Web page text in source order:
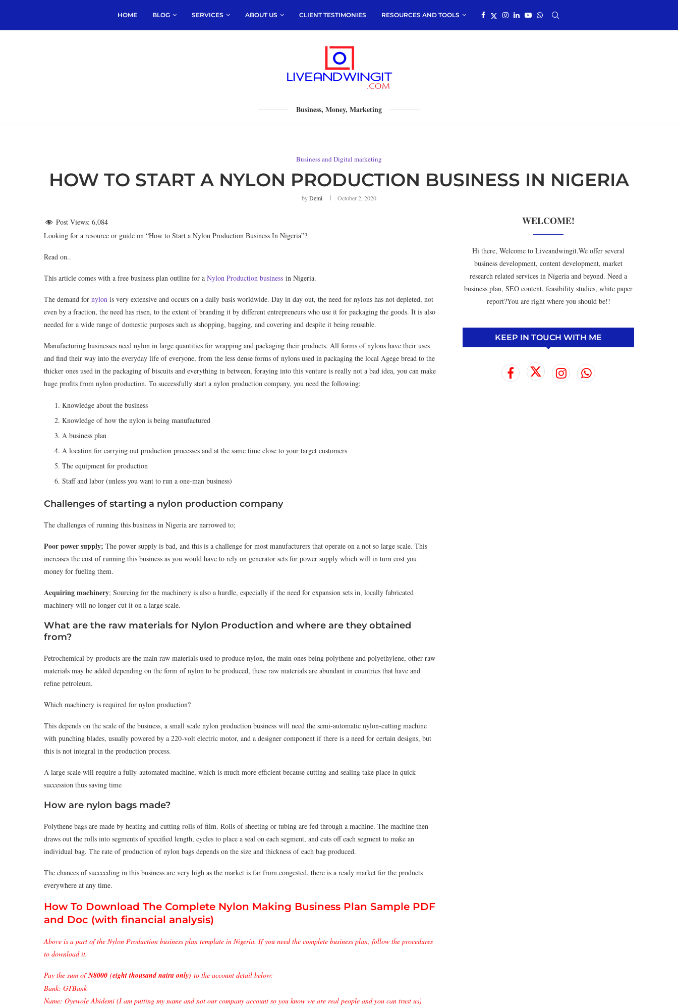
HOME BLOG SERVICES ABOUT US CLIENT TESTIMONIES RESOURCES AND TOOLS
Business, Money, Marketing
Business and Digital marketing
HOW TO START A NYLON PRODUCTION BUSINESS IN NIGERIA
byDemi October 2, 2020
Post Views: 6,084
Looking for a resource or guide on “How to Start a Nylon Production Business In Nigeria”?
Read on..
This article comes with a free business plan outline for a Nylon Production business in Nigeria.
The demand for nylon is very extensive and occurs on a daily basis worldwide. Day in day out, the need for nylons has not depleted, not
even by a fraction, the need has risen, to the extent of branding it by different entrepreneurs who use it for packaging the goods. It is also
needed for a wide range of domestic purposes such as shopping, bagging, and covering and despite it being reusable.
Manufacturing businesses need nylon in large quantities for wrapping and packaging their products. All forms of nylons have their uses
and find their way into the everyday life of everyone, from the less dense forms of nylons used in packaging the local Agege bread to the
thicker ones used in the packaging of biscuits and everything in between, foraying into this venture is really not a bad idea, you can make
huge proﬁts from nylon production. To successfully start a nylon production company, you need the following:
Knowledge about the business
Knowledge of how the nylon is being manufactured
A business plan
A location for carrying out production processes and at the same time close to your target customers
The equipment for production
Staff and labor (unless you want to run a one-man business)
Challenges of starting a nylon production company
The challenges of running this business in Nigeria are narrowed to;
Poor power supply; The power supply is bad, and this is a challenge for most manufacturers that operate on a not so large scale. This
increases the cost of running this business as you would have to rely on generator sets for power supply which will in turn cost you
money for fueling them.
Acquiring machinery; Sourcing for the machinery is also a hurdle, especially if the need for expansion sets in, locally fabricated
machinery will no longer cut it on a large scale.
What are the raw materials for Nylon Production and where are they obtained
from?
Petrochemical by-products are the main raw materials used to produce nylon, the main ones being polythene and polyethylene, other raw
materials may be added depending on the form of nylon to be produced, these raw materials are abundant in countries that have and
refine petroleum.
Which machinery is required for nylon production?
This depends on the scale of the business, a small scale nylon production business will need the semi-automatic nylon-cutting machine
with punching blades, usually powered by a 220-volt electric motor, and a designer component if there is a need for certain designs, but
this is not integral in the production process.
A large scale will require a fully-automated machine, which is much more eﬃcient because cutting and sealing take place in quick
succession thus saving time
How are nylon bags made?
Polythene bags are made by heating and cutting rolls of ﬁlm. Rolls of sheeting or tubing are fed through a machine. The machine then
draws out the rolls into segments of speciﬁed length, cycles to place a seal on each segment, and cuts off each segment to make an
individual bag. The rate of production of nylon bags depends on the size and thickness of each bag produced.
The chances of succeeding in this business are very high as the market is far from congested, there is a ready market for the products
everywhere at any time.
How To Download The Complete Nylon Making Business Plan Sample PDF
and Doc (with financial analysis)
Above is a part of the Nylon Production business plan template in Nigeria. If you need the complete business plan, follow the procedures
to download it.
Pay the sum ofN8000 (eight thousand naira only) to the account detail below:
Bank: GTBank
Name: Oyewole Abidemi (I am putting my name and not our company account so you know we are real people and you can trust us)
WELCOME!
Hi there, Welcome to Liveandwingit.We offer several
business development, content development, market
research related services in Nigeria and beyond. Need a
business plan, SEO content, feasibility studies, white paper
report?You are right where you should be!!
KEEP IN TOUCH WITH ME